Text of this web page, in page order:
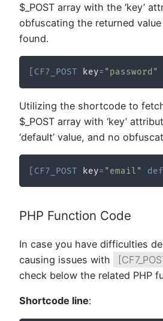
$_POST array with the ‘key’
obfuscating the returned value
found.
CF7_POST key= "password"
Utilizing the shortcode to
$_POST array with ‘key’
‘default’ value, and no
CF7_POST key= "email"
PHP Function Code
In case you have difficulties
causing issues with
check below the related PHP
Shortcode line: